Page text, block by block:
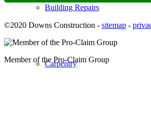
Building Repairs
Carpentry
©2020 Downs Construction - sitemap -
Member of the Pro-Claim Group